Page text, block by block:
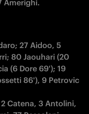
27 Aidoo, 5
80 Jaouhari (20
(6 Dore 69'); 19
86'), 9 Petrovic
Catena, 3 Antolini,